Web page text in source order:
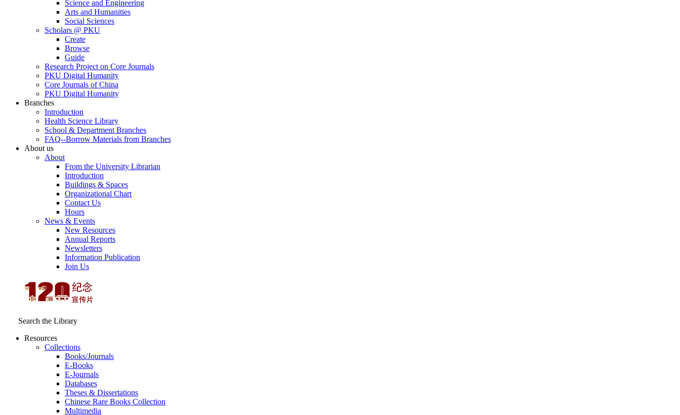
Science and Engineering
Arts and Humanities
Social Sciences
Scholars @ PKU
Create
Browse
Guide
Research Project on Core Journals
PKU Digital Humanity
Core Journals of China
PKU Digital Humanity
Branches
Introduction
Health Science Library
School & Department Branches
FAQ--Borrow Materials from Branches
About us
About
From the University Librarian
Introduction
Buildings & Spaces
Organizational Chart
Contact Us
Hours
News & Events
New Resources
Annual Reports
Newsletters
Information Publication
Join Us
Search the Library
Resources
Collections
Books/Journals
E-Books
E‑Journals
Databases
Theses & Dissertations
Chinese Rare Books Collection
Multimedia